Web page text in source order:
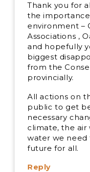
Thank you for
the
environment –
Associations ,
and hopefully
biggest
from the
provincially.
All actions on
public to get
necessary
climate, the
water we need
future for all.
Reply